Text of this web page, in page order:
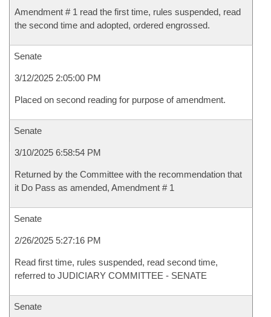
Amendment # 1 read the first time, rules suspended, read
the second time and adopted, ordered engrossed.
Senate
3/12/2025 2:05:00 PM
Placed on second reading for purpose of amendment.
Senate
3/10/2025 6:58:54 PM
Returned by the Committee with the recommendation that
it Do Pass as amended, Amendment # 1
Senate
2/26/2025 5:27:16 PM
Read first time, rules suspended, read second time,
referred to JUDICIARY COMMITTEE - SENATE
Senate